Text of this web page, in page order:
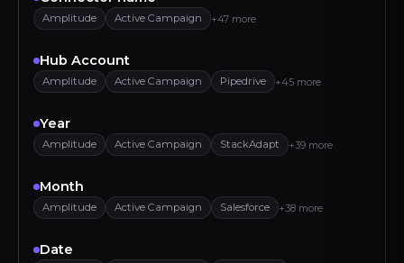
Amplitude Active Campaign +47 more
Hub Account
Amplitude Active Campaign Pipedrive +45 more
Year
Amplitude Active Campaign StackAdapt +39 more
Month
Amplitude Active Campaign Salesforce +38 more
Date